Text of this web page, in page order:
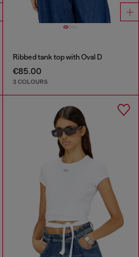
Ribbed tank top with Oval D
€85.00
3 COLOURS